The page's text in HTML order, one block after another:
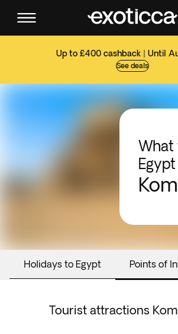
Up to £400 cashback | Until
See deals
What
Egypt
Holidays to Egypt Points of
Tourist attractions